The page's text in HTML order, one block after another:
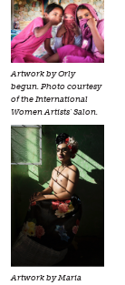
Artwork by Orly
begun. Photo courtesy
of the International
Women Artists' Salon.
Artwork by Maria